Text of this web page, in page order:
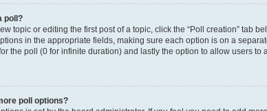
poll?
topic or editing the first post of a topic, click the “Poll creation” tab
in the appropriate fields, making sure each option is on a
the poll (0 for infinite duration) and lastly the option to allow users to
poll options?